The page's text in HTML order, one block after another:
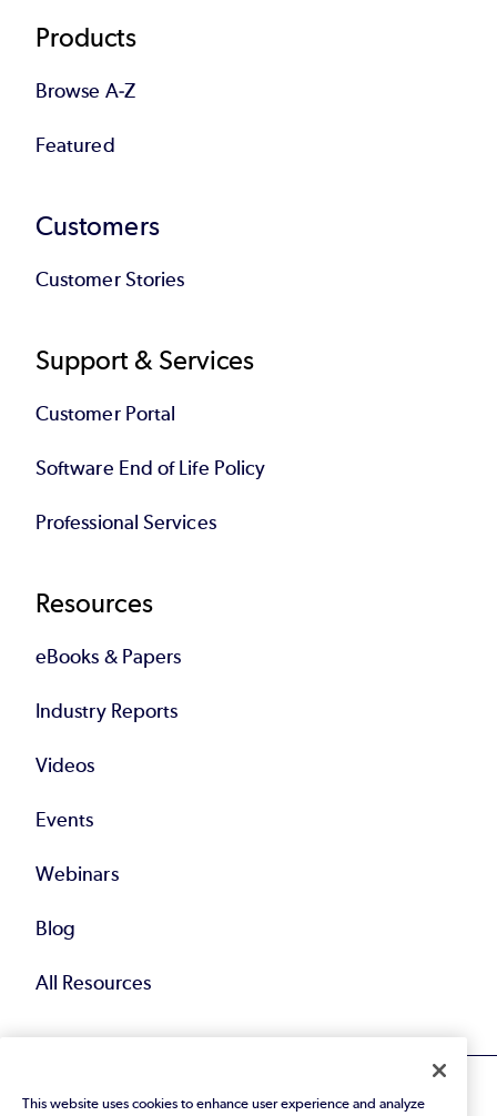
Products
Browse A-Z
Featured
Customers
Customer Stories
Support & Services
Customer Portal
Software End of Life Policy
Professional Services
Resources
eBooks & Papers
Industry Reports
Videos
Events
Webinars
Blog
All Resources
This website uses cookies to enhance user experience and analyze